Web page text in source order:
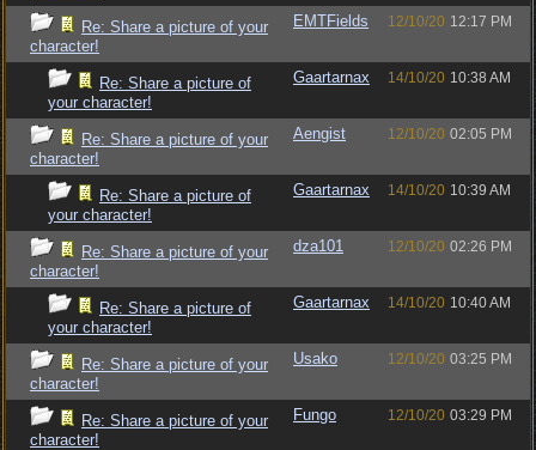
Re: Share a picture of your
character!
EMTFields 12/10/20 12:17 PM
Re: Share a picture of
your character!
Gaartarnax 14/10/20 10:38 AM
Re: Share a picture of your
character!
Aengist 12/10/20 02:05 PM
Re: Share a picture of
your character!
Gaartarnax 14/10/20 10:39 AM
Re: Share a picture of your
character!
dza101 12/10/20 02:26 PM
Re: Share a picture of
your character!
Gaartarnax 14/10/20 10:40 AM
Re: Share a picture of your
character!
Usako 12/10/20 03:25 PM
Re: Share a picture of your
character!
Fungo 12/10/20 03:29 PM